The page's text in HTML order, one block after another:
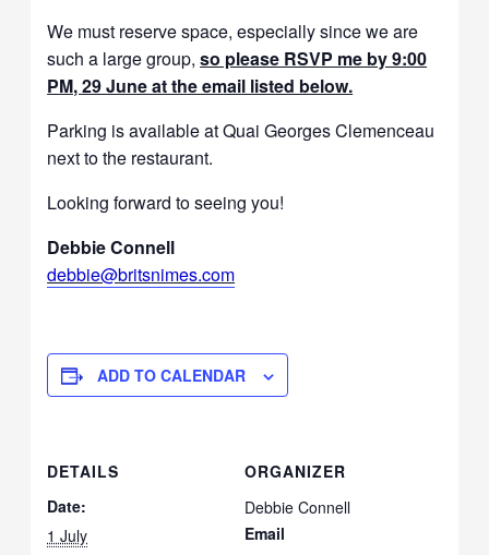
We must reserve space, especially since we are
such a large group,so please RSVP me by 9:00
PM, 29 June at the email listed below.
Parking is available at Quai Georges Clemenceau
next to the restaurant.
Looking forward to seeing you!
Debbie Connell
debbie@britsnimes.com
ADD TO CALENDAR
DETAILS
Date:
1 July
ORGANIZER
Debbie Connell
Email